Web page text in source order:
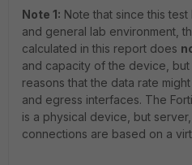
Note 1: Note that since this
and general lab environment,
calculated in this report does
and capacity of the device,
reasons that the data rate
and egress interfaces. The
is a physical device, but
connections are based on a